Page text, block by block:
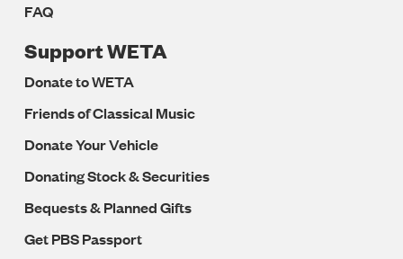
FAQ
Support WETA
Donate to WETA
Friends of Classical Music
Donate Your Vehicle
Donating Stock & Securities
Bequests & Planned Gifts
Get PBS Passport